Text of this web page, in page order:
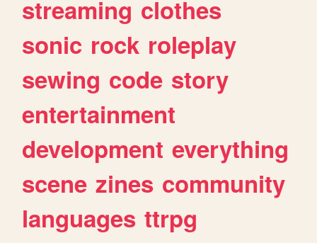
streaming clothes
sonic rock roleplay
sewing code story
entertainment
development everything
scene zines community
languages ttrpg